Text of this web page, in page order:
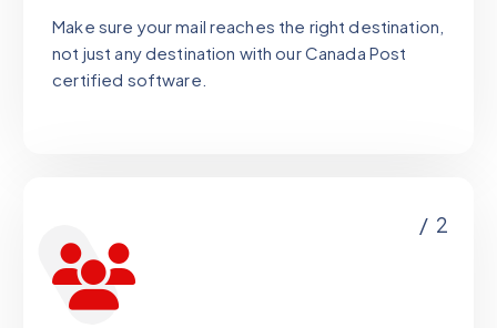
Make sure your mail reaches the right destination,
not just any destination with our Canada Post
certified software.
/ 2